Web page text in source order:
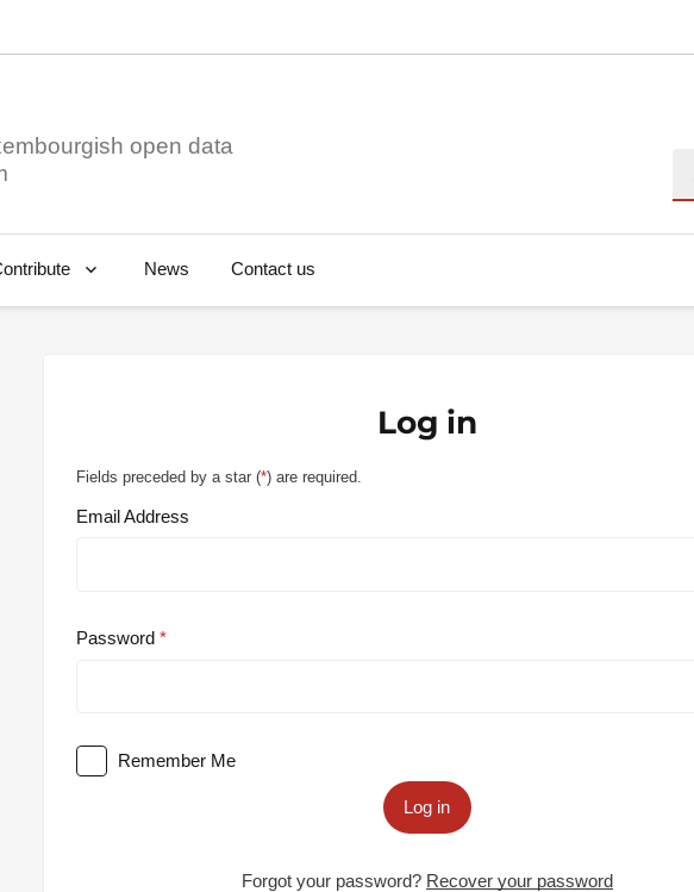
open data
News Contact us
Log in
Fields preceded by a star (*) are required.
Email Address
Password
Remember Me
Log in
Forgot your password? Recover your password